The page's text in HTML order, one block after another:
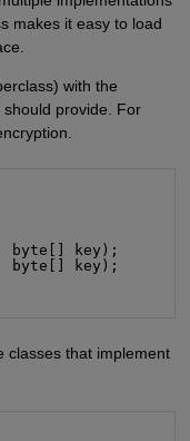
makes it easy to load
with the
provide. For
byte[] key);
byte[] key);
classes that implement